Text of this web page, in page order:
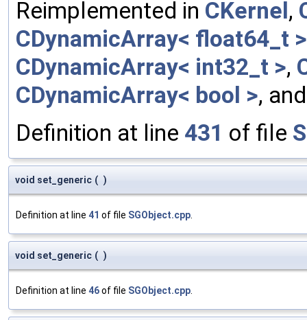
Reimplemented in CKernel,
CDynamicArray< float64_t >
CDynamicArray< int32_t >,
CDynamicArray< bool >,
Definition at line 431 of file
void set_generic ( )
Definition at line 41 of file SGObject.cpp
void set_generic ( )
Definition at line 46of file SGObject.cpp